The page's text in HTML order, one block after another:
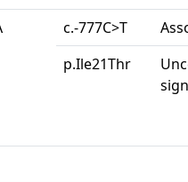
c.-777C>T
p.Ile21Thr